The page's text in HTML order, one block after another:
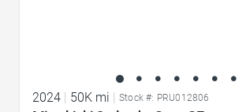
2024 50K mi Stock #: PRU012806